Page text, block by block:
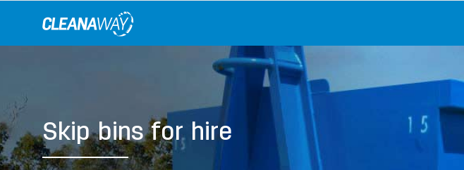
Skip bins for hire